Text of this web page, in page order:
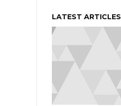
LATEST ARTICLES